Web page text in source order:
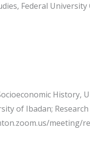
Federal University
History,
of Ibadan; Research
meeting/